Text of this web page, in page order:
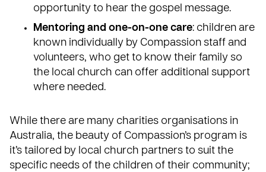
opportunity to hear the gospel message.
Mentoring and one-on-one care: children are
known individually by Compassion staff and
volunteers, who get to know their family so
the local church can offer additional support
where needed.
While there are many charities organisations in
Australia, the beauty of Compassion’s program is
it’s tailored by local church partners to suit the
specific needs of the children of their community;